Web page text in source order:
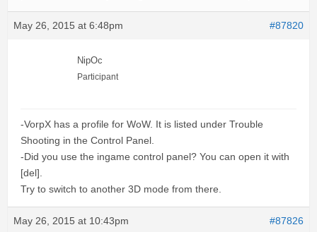
May 26, 2015 at 6:48pm #87820
NipOc
Participant
-VorpX has a profile for WoW. It is listed under Trouble
Shooting in the Control Panel.
-Did you use the ingame control panel? You can open it with
[del].
Try to switch to another 3D mode from there.
May 26, 2015 at 10:43pm #87826